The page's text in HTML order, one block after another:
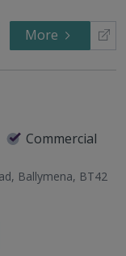
More
Commercial
Ballymena, BT42